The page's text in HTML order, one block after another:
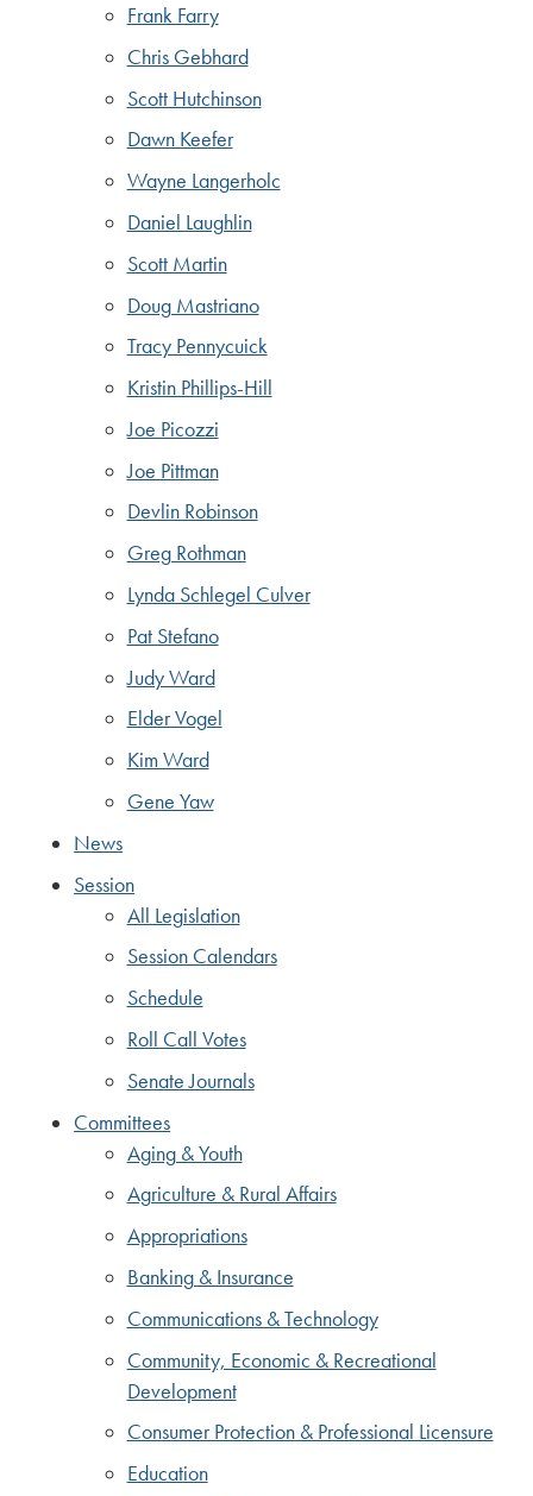
Frank Farry
Chris Gebhard
Scott Hutchinson
Dawn Keefer
Wayne Langerholc
Daniel Laughlin
Scott Martin
Doug Mastriano
Tracy Pennycuick
Kristin Phillips-Hill
Joe Picozzi
Joe Pittman
Devlin Robinson
Greg Rothman
Lynda Schlegel Culver
Pat Stefano
Judy Ward
Elder Vogel
Kim Ward
Gene Yaw
News
Session
All Legislation
Session Calendars
Schedule
Roll Call Votes
Senate Journals
Committees
Aging & Youth
Agriculture & Rural Affairs
Appropriations
Banking & Insurance
Communications & Technology
Community, Economic & Recreational
Development
Consumer Protection & Professional Licensure
Education